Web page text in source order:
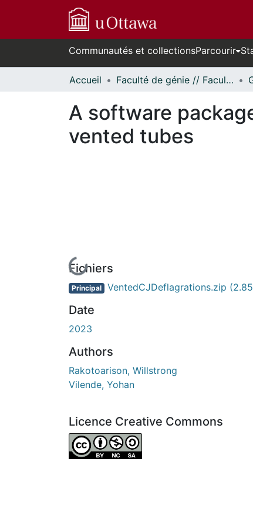
Communautés et collectionsParcourir
Accueil Faculté de génie // Faculty of Engineering
A software
vented tubes
En cours de chargement...
Fichiers
Principal VentedCJDeflagrations.zip
Date
2023
Authors
Rakotoarison, Willstrong
Vilende, Yohan
Licence Creative Commons
Attribution-NonCommercial-ShareAlike